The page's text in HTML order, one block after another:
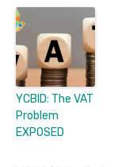
YCBID: The VAT
Problem
EXPOSED